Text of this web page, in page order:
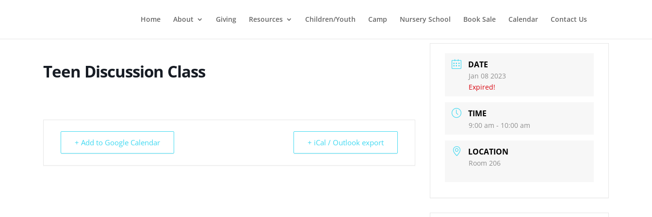
Home About Giving Resources Children/Youth Camp Nursery School Book Sale Calendar Contact Us
Teen Discussion Class
+ Add to Google Calendar + iCal / Outlook export
DATE
Jan 08 2023
Expired!
TIME
9:00 am - 10:00 am
LOCATION
Room 206